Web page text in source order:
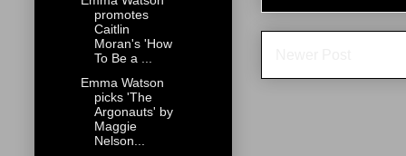
promotes
Caitlin
Moran's 'How
To Be a ...
Emma Watson
picks 'The
Argonauts' by
Maggie
Nelson...